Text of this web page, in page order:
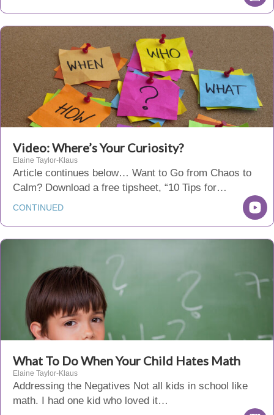
Video: Where’s Your Curiosity?
Elaine Taylor-Klaus
Article continues below… Want to Go from Chaos to
Calm? Download a free tipsheet, “10 Tips for…
CONTINUED
What To Do When Your Child Hates Math
Elaine Taylor-Klaus
Addressing the Negatives Not all kids in school like
math. I had one kid who loved it…